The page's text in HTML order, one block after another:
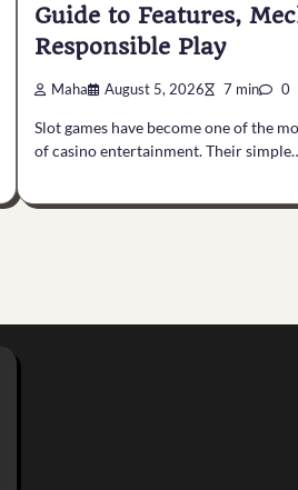
Guide to Features,
Responsible Play
Maha August 5, 2026 7 min 0
Slot games have become one of the
of casino entertainment. Their